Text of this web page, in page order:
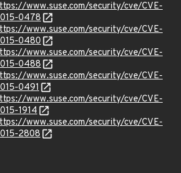
www.suse.com/security/cve/CVE-
0478
www.suse.com/security/cve/CVE-
0480
www.suse.com/security/cve/CVE-
0488
www.suse.com/security/cve/CVE-
0491
www.suse.com/security/cve/CVE-
1914
www.suse.com/security/cve/CVE-
2808